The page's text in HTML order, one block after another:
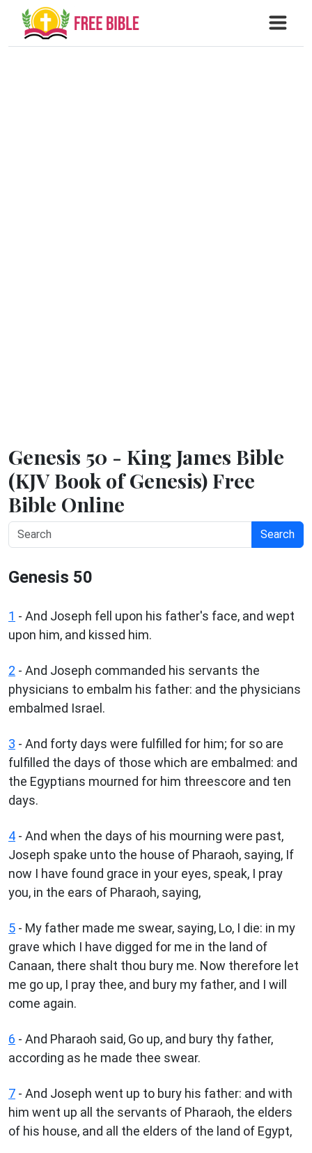
Genesis 50 - King James Bible
(KJV Book of Genesis) Free
Bible Online
Search
Genesis 50
1 - And Joseph fell upon his father's face, and wept
upon him, and kissed him.
2 - And Joseph commanded his servants the
physicians to embalm his father: and the physicians
embalmed Israel.
3 - And forty days were fulfilled for him; for so are
fulfilled the days of those which are embalmed: and
the Egyptians mourned for him threescore and ten
days.
4 - And when the days of his mourning were past,
Joseph spake unto the house of Pharaoh, saying, If
now I have found grace in your eyes, speak, I pray
you, in the ears of Pharaoh, saying,
5 - My father made me swear, saying, Lo, I die: in my
grave which I have digged for me in the land of
Canaan, there shalt thou bury me. Now therefore let
me go up, I pray thee, and bury my father, and I will
come again.
6 - And Pharaoh said, Go up, and bury thy father,
according as he made thee swear.
7 - And Joseph went up to bury his father: and with
him went up all the servants of Pharaoh, the elders
of his house, and all the elders of the land of Egypt,